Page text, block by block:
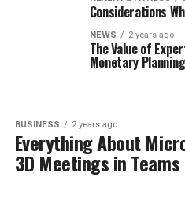
Considerations
NEWS 2 years ago
The Value of
Monetary
BUSINESS 2 years ago
Everything About
3D Meetings in Teams